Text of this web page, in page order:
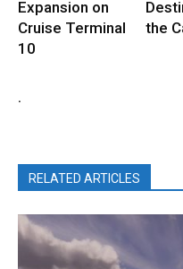
Expansion on
Cruise Terminal
10
the
.
RELATED ARTICLES